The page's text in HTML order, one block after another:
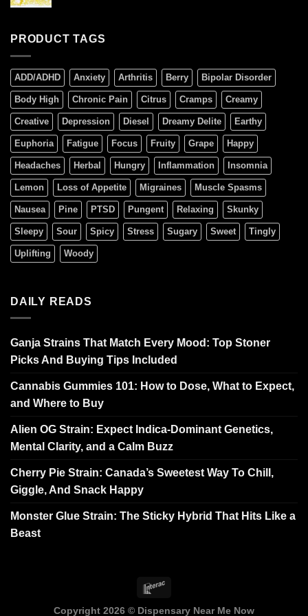
PRODUCT TAGS
ADD/ADHD Anxiety Arthritis Berry Bipolar Disorder
Body High Chronic Pain Citrus Cramps Creamy
Creative Depression Diesel Dreamy Delite Earthy
Euphoria Fatigue Focus Fruity Grape Happy
Headaches Herbal Hungry Inflammation Insomnia
Lemon Loss of Appetite Migraines Muscle Spasms
Nausea Pine PTSD Pungent Relaxing Skunky
Sleepy Sour Spicy Stress Sugary Sweet Tingly
Uplifting Woody
DAILY READS
Ganja Strains That Match Every Mood: Top Stoner
Picks And Buying Tips Included
Cannabis Gummies 101: How to Dose, What to Expect,
and Where to Buy
Alien OG Strain: Expect Indica-Dominant Genetics,
Mental Clarity, and a Calm Buzz
Cherry Pie Strain: Canada’s Sweetest Way To Chill,
Giggle, And Snack Happy
Monster Glue Strain: The Sticky Hybrid That Hits Like a
Beast
Copyright 2026 © Dispensary Near Me Now